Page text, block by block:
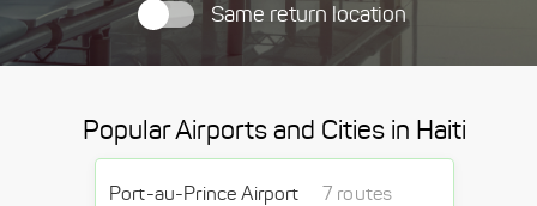
Same return location
Popular Airports and Cities in Haiti
Port-au-Prince Airport 7 routes